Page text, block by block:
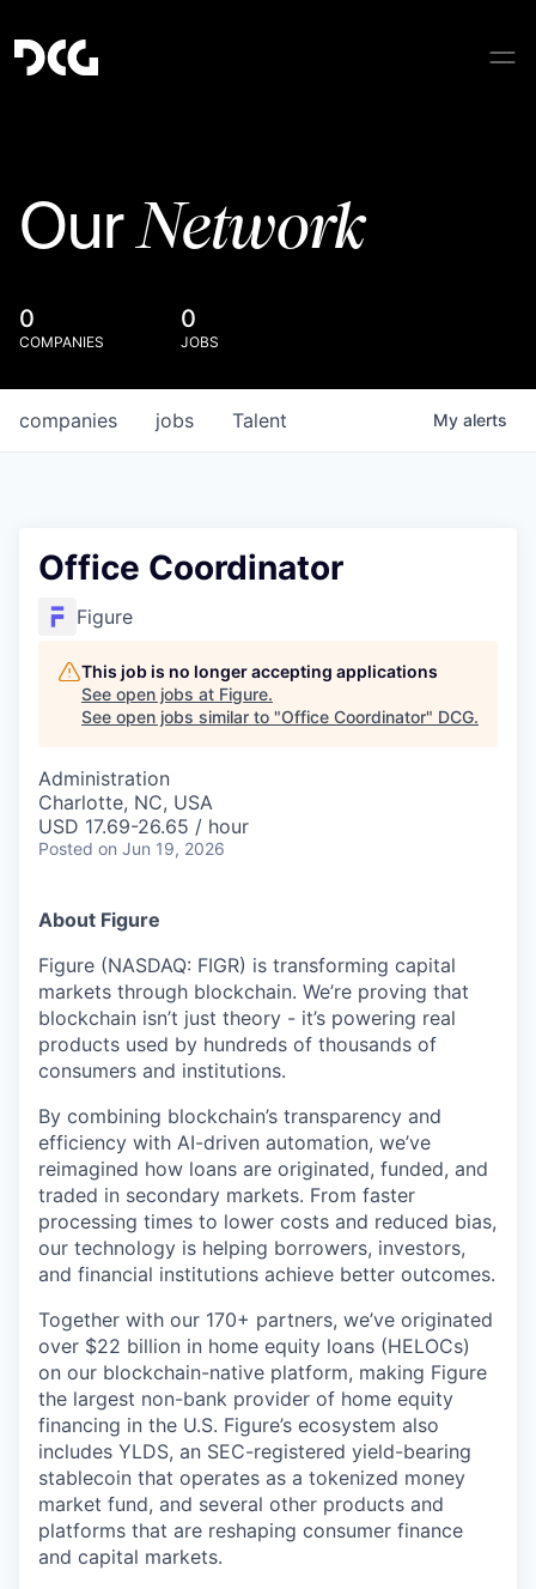
OurNetwork
0
COMPANIES
0
JOBS
jobs
companies Talent My alerts
Office Coordinator
Figure
This job is no longer accepting applications
See open jobs at Figure.
See open jobs similar to "Office Coordinator" DCG.
Administration
Charlotte, NC, USA
USD 17.69-26.65 / hour
Posted on Jun 19, 2026
About Figure
Figure (NASDAQ: FIGR) is transforming capital
markets through blockchain. We’re proving that
blockchain isn’t just theory - it’s powering real
products used by hundreds of thousands of
consumers and institutions.
By combining blockchain’s transparency and
efficiency with AI-driven automation, we’ve
reimagined how loans are originated, funded, and
traded in secondary markets. From faster
processing times to lower costs and reduced bias,
our technology is helping borrowers, investors,
and financial institutions achieve better outcomes.
Together with our 170+ partners, we’ve originated
over $22 billion in home equity loans (HELOCs)
on our blockchain-native platform, making Figure
the largest non-bank provider of home equity
financing in the U.S. Figure’s ecosystem also
includes YLDS, an SEC-registered yield-bearing
stablecoin that operates as a tokenized money
market fund, and several other products and
platforms that are reshaping consumer finance
and capital markets.